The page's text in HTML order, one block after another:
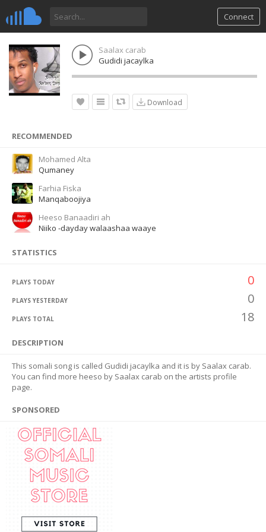
Connect
Saalax carab
Gudidi jacaylka
Download
RECOMMENDED
Mohamed Alta
Qumaney
Farhia Fiska
Manqaboojiya
Heeso Banaadiri ah
Niiko -dayday walaashaa waaye
STATISTICS
PLAYS TODAY 0
PLAYS YESTERDAY 0
PLAYS TOTAL 18
DESCRIPTION
This somali song is called Gudidi jacaylka and it is by Saalax carab.
You can find more heeso by Saalax carab on the artists profile
page.
SPONSORED